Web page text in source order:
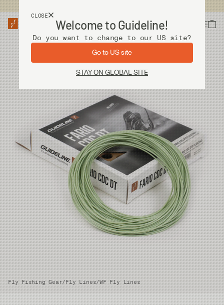
CLOSE
Welcome to Guideline!
Do you want to change to our US site?
Go to US site
STAY ON GLOBAL SITE
Fly Fishing Gear/Fly Lines/WF Fly Lines